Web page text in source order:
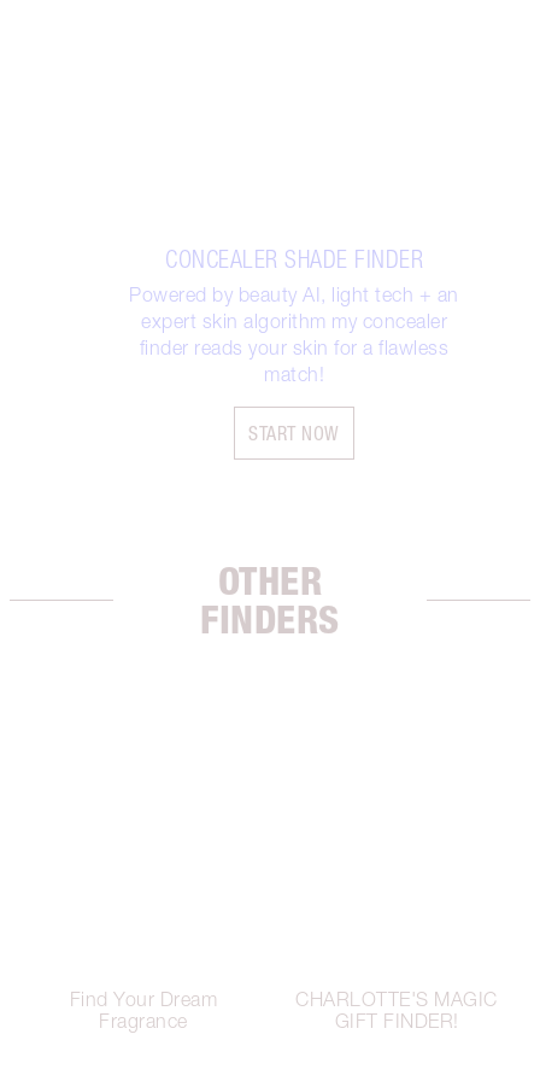
CONCEALER SHADE FINDER
Powered by beauty AI, light tech + an
expert skin algorithm my concealer
finder reads your skin for a flawless
match!
START NOW
OTHER
FINDERS
Find Your Dream
Fragrance
CHARLOTTE'S MAGIC
GIFT FINDER!